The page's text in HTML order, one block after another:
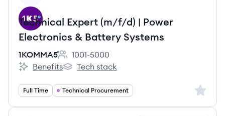
Technical Expert (m/f/d) | Power
Electronics & Battery Systems
1KOMMA5˚
Employee count:
1001-5000
1KOMMA5˚'s
Benefits
1KOMMA5˚'s
Tech stack
Full Time Technical Procurement Sign